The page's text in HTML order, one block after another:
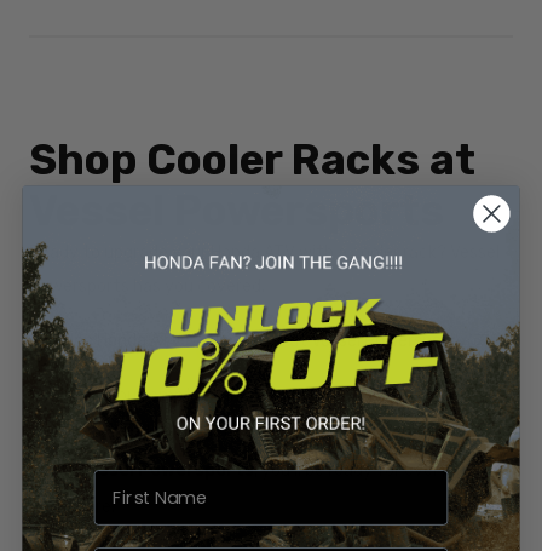
Shop Cooler Racks at
Ready to upgrade your Honda ATV with a cooler rack? Vessel
Powersports has you covered.
👉Shop Honda ATV Cooler Racks at Vessel Powersports
Don’t head out empty-handed—bring the gear, food, and
drinks you need for a full day of riding. With acooler rack
from Vessel Powersports, you’ll be ready for every
adventure.